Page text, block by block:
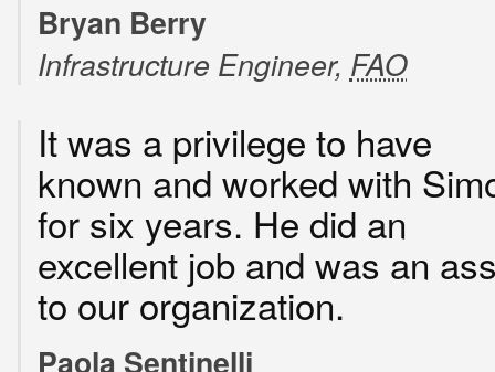
Bryan Berry
Infrastructure Engineer, FAO
It was a privilege to have
known and worked with
for six years. He did an
excellent job and was an
to our organization.
Paola Sentinelli